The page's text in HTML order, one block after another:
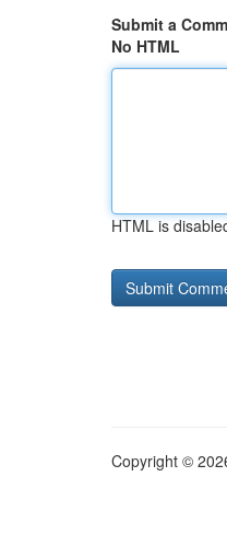
Submit a
No HTML
HTML is
Copyright ©